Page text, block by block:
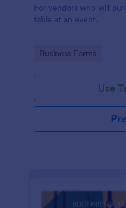
For vendors who will
table at an event.
Go to Category:
Business Forms
Use